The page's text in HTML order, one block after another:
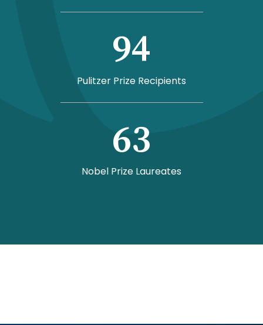
94
Pulitzer Prize Recipients
63
Nobel Prize Laureates